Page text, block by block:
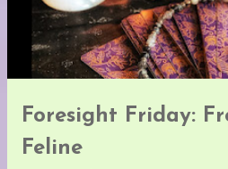
Foresight Friday:
Feline